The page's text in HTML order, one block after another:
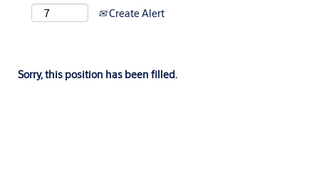
Create Alert
Sorry, this position has been filled.